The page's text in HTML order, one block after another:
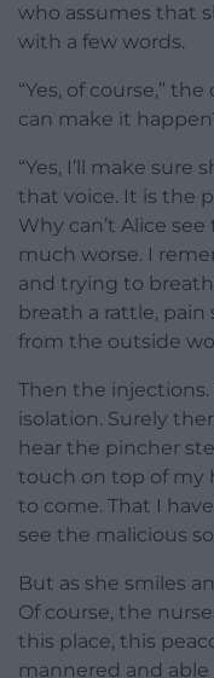
who assumes that
with a few words.
“Yes, of course,”
can make it
“Yes, I’ll make sure
that voice. It is the
Why can’t Alice
much worse. I
and trying to
breath a rattle,
from the outside
Then the
isolation. Surely
hear the pincher
touch on top of my
to come. That I
see the malicious
But as she smiles
Of course, the
this place, this
mannered and